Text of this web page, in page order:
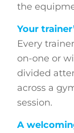
the
Your
Every
on-one or
divided
across a
session.
A